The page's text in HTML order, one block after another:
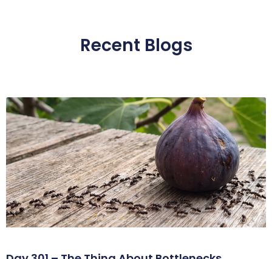
Recent Blogs